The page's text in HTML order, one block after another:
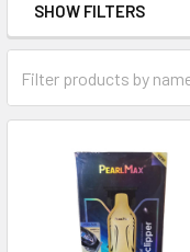
Sidebar
SHOW FILTERS